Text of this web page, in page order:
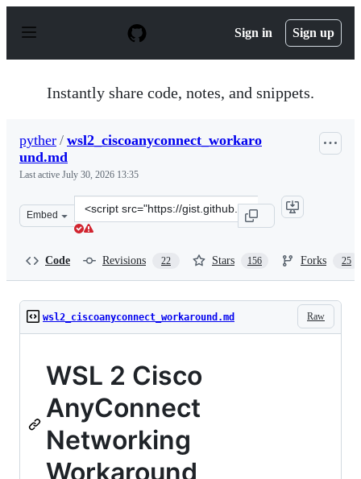
p
Sign in Sign up
Instantly share code, notes, and snippets.
pyther / wsl2_ciscoanyconnect_workaro
und.md
Last active July 30, 2026 13:35
Embed
Clone
this
Code Revisions 22 Stars 156 Forks 25
Raw
wsl2_ciscoanyconnect_workaround.md
WSL 2 Cisco
AnyConnect
Networking
Workaround